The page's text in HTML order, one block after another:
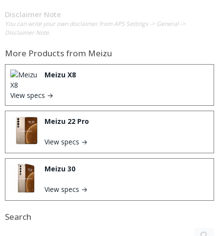
Disclaimer Note
You can write your own disclaimer from APS Settings -> General ->
Disclaimer Note.
More Products from Meizu
Meizu X8
View specs →
Meizu 22 Pro
View specs →
Meizu 30
View specs →
Search